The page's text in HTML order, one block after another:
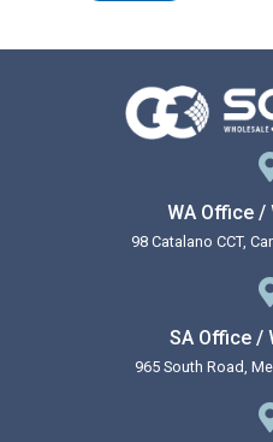
WA Office /
98 Catalano CCT,
SA Office /
965 South Road,